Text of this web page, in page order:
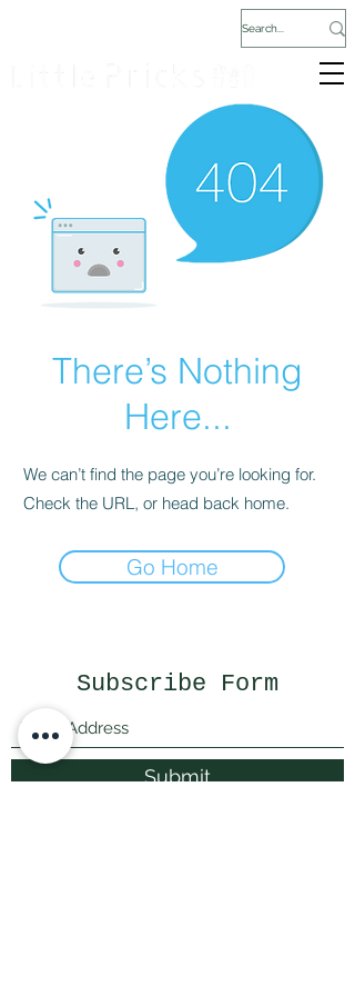
There’s Nothing
Here...
We can’t find the page you’re looking for.
Check the URL, or head back home.
Go Home
Subscribe Form
Submit